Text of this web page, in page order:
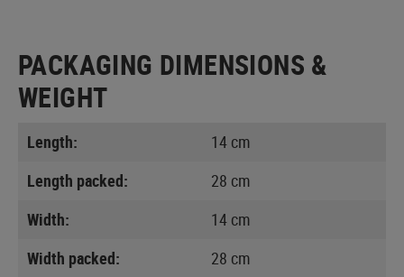
PACKAGING DIMENSIONS &
WEIGHT
Length:
14 cm
Length packed:
28 cm
Width:
14 cm
Width packed:
28 cm